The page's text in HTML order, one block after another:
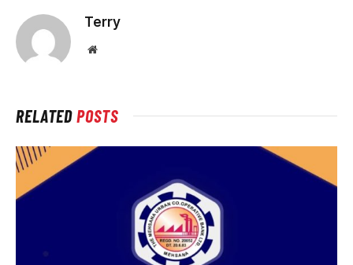
Terry
Website
RELATEDPOSTS